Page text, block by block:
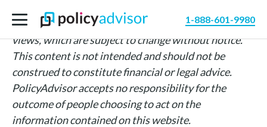
1-888-601-9980
purposes only and is based on PolicyAdvisor’s own
views, which are subject to change without notice.
This content is not intended and should not be
construed to constitute financial or legal advice.
PolicyAdvisor accepts no responsibility for the
outcome of people choosing to act on the
information contained on this website.